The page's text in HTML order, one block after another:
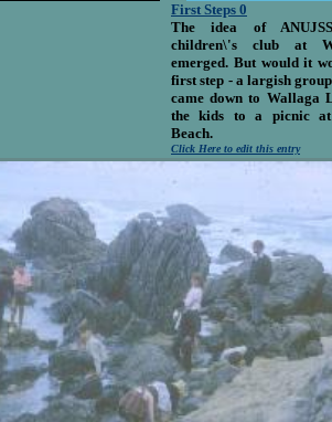
First Steps 0
The idea of
children\'s club at
emerged. But would it
first step - a largish
came down to Wallaga
the kids to a picnic at
Beach.
Click Here to edit this entry